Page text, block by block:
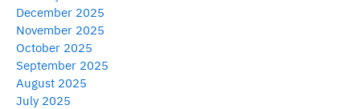
December 2025
November 2025
October 2025
September 2025
August 2025
July 2025